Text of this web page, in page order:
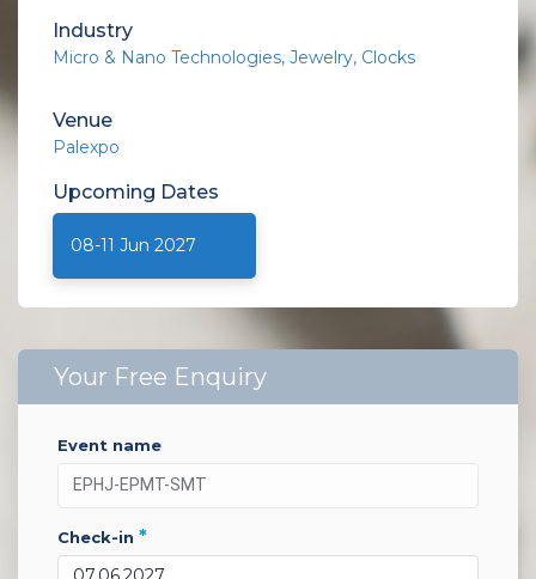
Industry
Micro & Nano Technologies Jewelry Clocks
Venue
Palexpo
Upcoming Dates
08-11 Jun 2027
Your Free Enquiry
event name
check-in *